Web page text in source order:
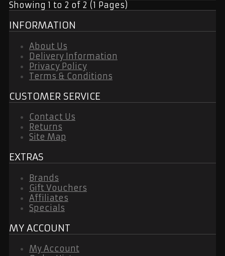
Showing 1 to 2 of 2 (1 Pages)
INFORMATION
About Us
Delivery Information
Privacy Policy
Terms & Conditions
CUSTOMER SERVICE
Contact Us
Returns
Site Map
EXTRAS
Brands
Gift Vouchers
Affiliates
Specials
MY ACCOUNT
My Account